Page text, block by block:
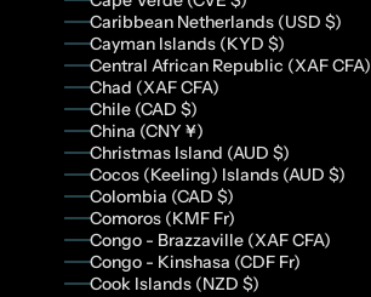
Caribbean Netherlands (USD $)
Cayman Islands (KYD $)
Central African Republic (XAF CFA)
Chad (XAF CFA)
Chile (CAD $)
China (CNY ¥)
Christmas Island (AUD $)
Cocos (Keeling) Islands (AUD $)
Colombia (CAD $)
Comoros (KMF Fr)
Congo - Brazzaville (XAF CFA)
Congo - Kinshasa (CDF Fr)
Cook Islands (NZD $)